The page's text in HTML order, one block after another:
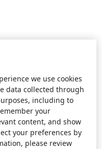
we use cookies
data collected through
including to
your
content, and show
your preferences by
please review